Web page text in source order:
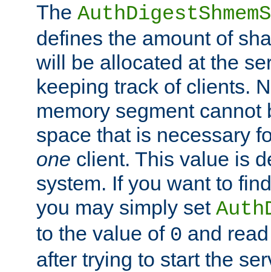
The
defines the amount of
will be allocated at the
keeping track of clients.
memory segment cannot
space that is necessary
one client. This value is
system. If you want to
you may simply set
to the value of 0 and
after trying to start the